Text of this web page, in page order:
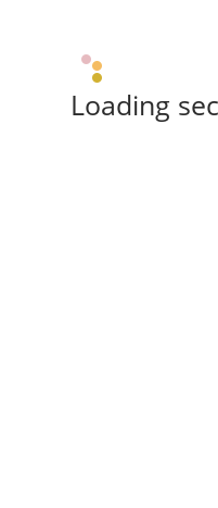
Loading